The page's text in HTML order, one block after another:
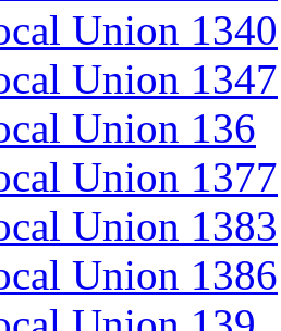
Union 1340
Union 1347
Union 136
Union 1377
Union 1383
Union 1386